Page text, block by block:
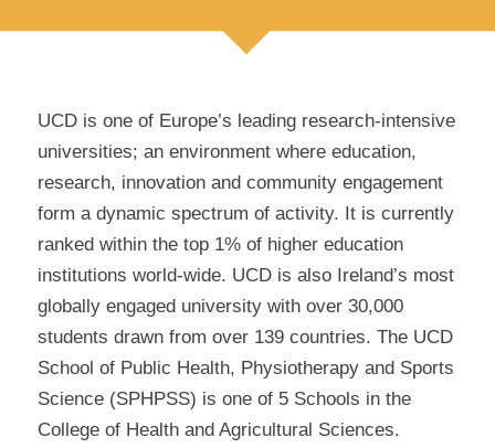
UCD is one of Europe’s leading research-intensive
universities; an environment where education,
research, innovation and community engagement
form a dynamic spectrum of activity. It is currently
ranked within the top 1% of higher education
institutions world-wide. UCD is also Ireland’s most
globally engaged university with over 30,000
students drawn from over 139 countries. The UCD
School of Public Health, Physiotherapy and Sports
Science (SPHPSS) is one of 5 Schools in the
College of Health and Agricultural Sciences.